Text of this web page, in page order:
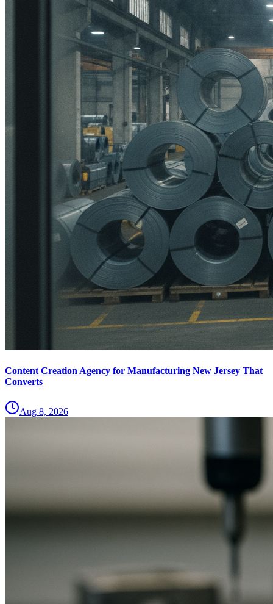
Content Creation Agency for Manufacturing New Jersey That
Converts
Aug 8, 2026